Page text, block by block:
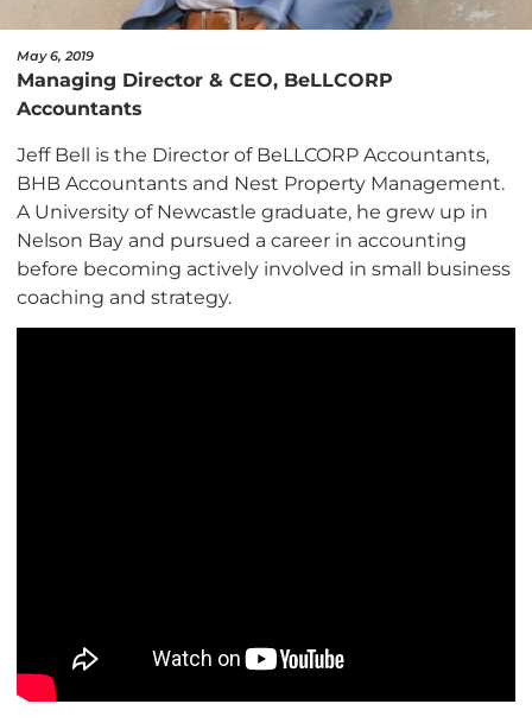
May 6, 2019
Managing Director & CEO, BeLLCORP
Accountants
Jeff Bell is the Director of BeLLCORP Accountants,
BHB Accountants and Nest Property Management.
A University of Newcastle graduate, he grew up in
Nelson Bay and pursued a career in accounting
before becoming actively involved in small business
coaching and strategy.